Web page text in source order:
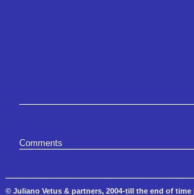
Comments
© Juliano Vetus & partners, 2004-till the end of time |